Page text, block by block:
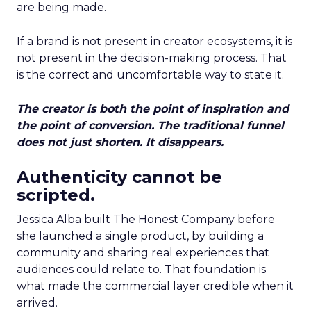
are being made.
If a brand is not present in creator ecosystems, it is
not present in the decision-making process. That
is the correct and uncomfortable way to state it.
The creator is both the point of inspiration and
the point of conversion. The traditional funnel
does not just shorten. It disappears.
Authenticity cannot be
scripted.
Jessica Alba built The Honest Company before
she launched a single product, by building a
community and sharing real experiences that
audiences could relate to. That foundation is
what made the commercial layer credible when it
arrived.